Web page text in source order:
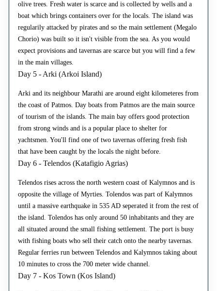
olive trees. Fresh water is scarce and is collected by wells and a
boat which brings containers over for the locals. The island was
regularily attacked by pirates and so the main settlement (Megalo
Chorio) was built so it isn't visible from the sea. As you would
expect provisions and tavernas are scarce but you will find a few
in the main villages.
Day 5 - Arki (Arkoi Island)
Arki and its neighbour Marathi are around eight kilometeres from
the coast of Patmos. Day boats from Patmos are the main source
of tourism of the islands. The main bay offers good protection
from strong winds and is a popular place to shelter for
yachtsmen. You'll find one of two tavernas offering fresh fish
that have been caught by the locals the night before.
Day 6 - Telendos (Katafigio Agrias)
Telendos rises across the north western coast of Kalymnos and is
opposite the village of Myrties. Tolendos was part of Kalymnos
until a massive earthquake in 535 AD seperated it from the rest of
the island. Tolendos has only around 50 inhabitants and they are
all situated around the small fishing settlement. The port is busy
with fishing boats who sell their catch onto the nearby tavernas.
Regular ferries run between Telendos and Kalymnos taking about
10 minutes to cross the 700 meter wide channel.
Day 7 - Kos Town (Kos Island)